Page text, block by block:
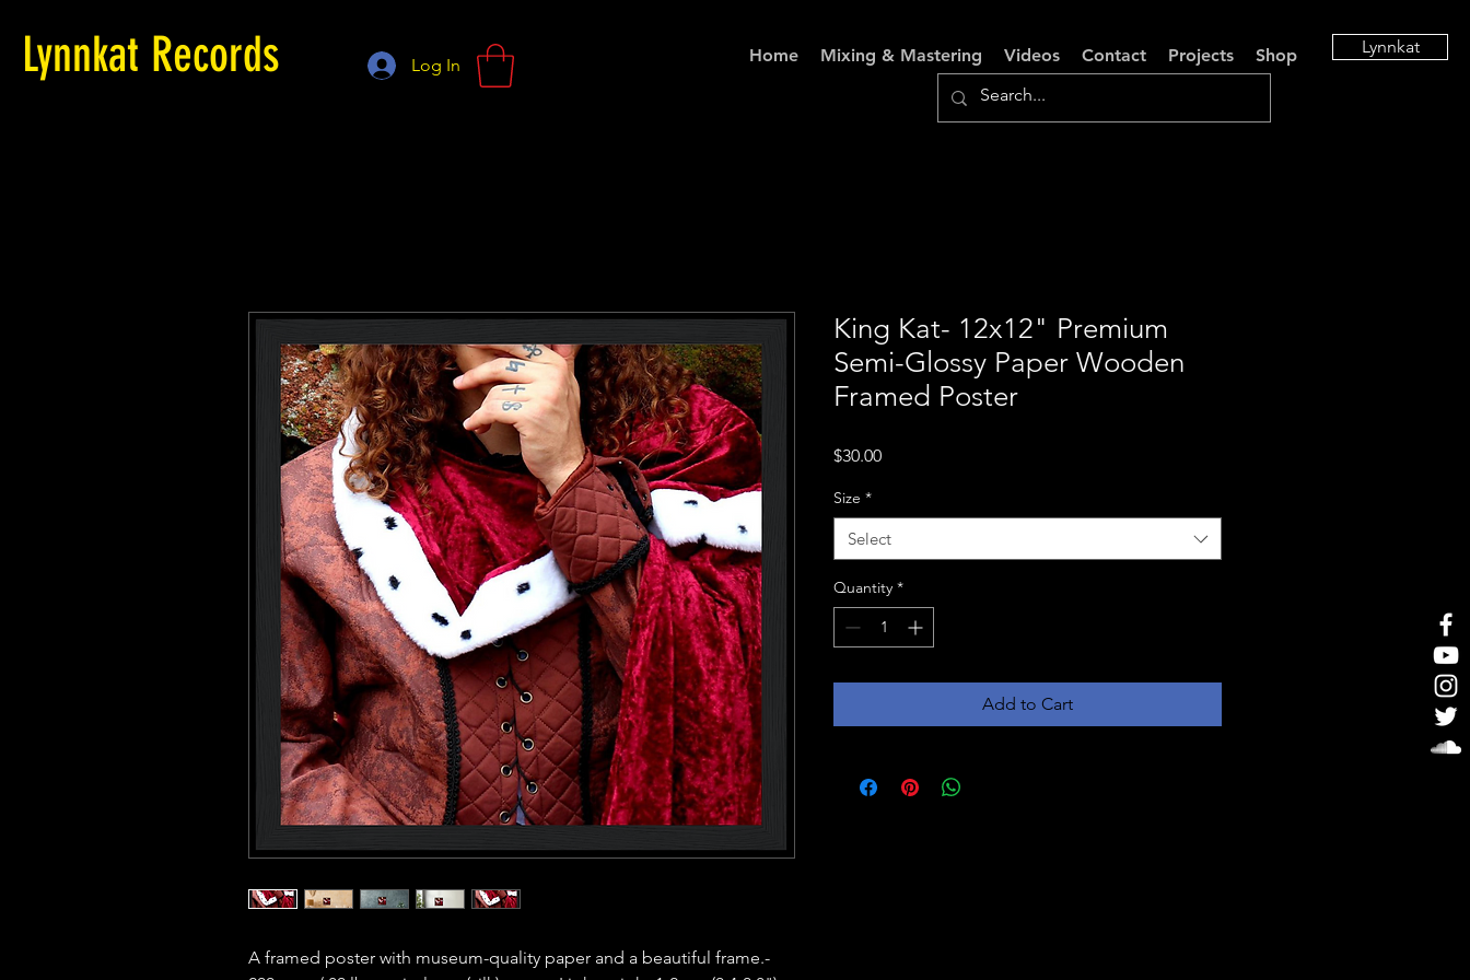
Lynnkat Records Home Mixing & Mastering Videos Contact Projects Shop
Lynnkat
Log In
A framed poster with museum-quality paper and a beautiful frame.-
King Kat- 12x12" Premium
Semi-Glossy Paper Wooden
Framed Poster
$30.00Price
Size *
Select
Quantity *
Add to Cart